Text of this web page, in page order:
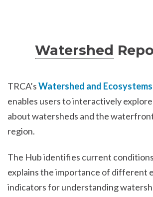
Watershed
TRCA’sWatershed and
enables users to interactively
about watersheds and the
region.
The Hub identifies current
explains the importance of different
indicators for understanding